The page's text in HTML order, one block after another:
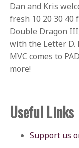
Dan and Kris
fresh 10 20 30 40
Double Dragon
with the Letter D.
MVC comes to
more!
Useful Links
Support us